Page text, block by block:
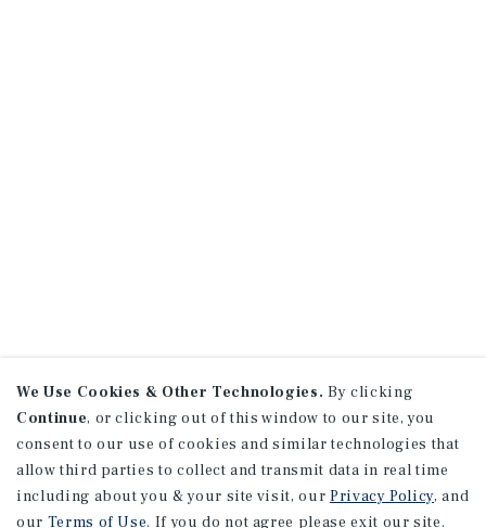
We Use Cookies & Other Technologies. By clicking
Continue, or clicking out of this window to our site, you
consent to our use of cookies and similar technologies that
allow third parties to collect and transmit data in real time
including about you & your site visit, our Privacy Policy, and
our Terms of Use. If you do not agree please exit our site.